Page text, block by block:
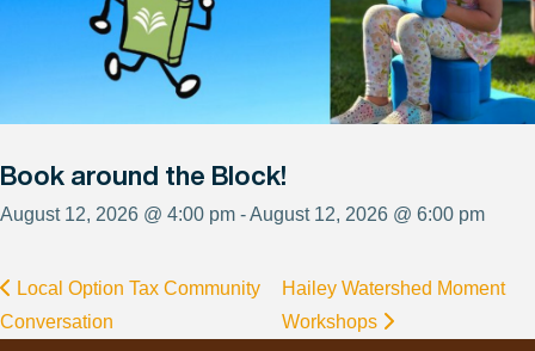
Book around the Block!
August 12, 2026 @ 4:00 pm - August 12, 2026 @ 6:00 pm
Local Option Tax Community
Conversation
Hailey Watershed Moment
Workshops